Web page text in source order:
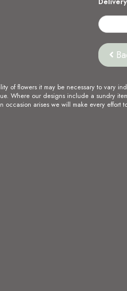
of flowers it may be necessary to vary
Where our designs include a sundry
arises we will make every effort